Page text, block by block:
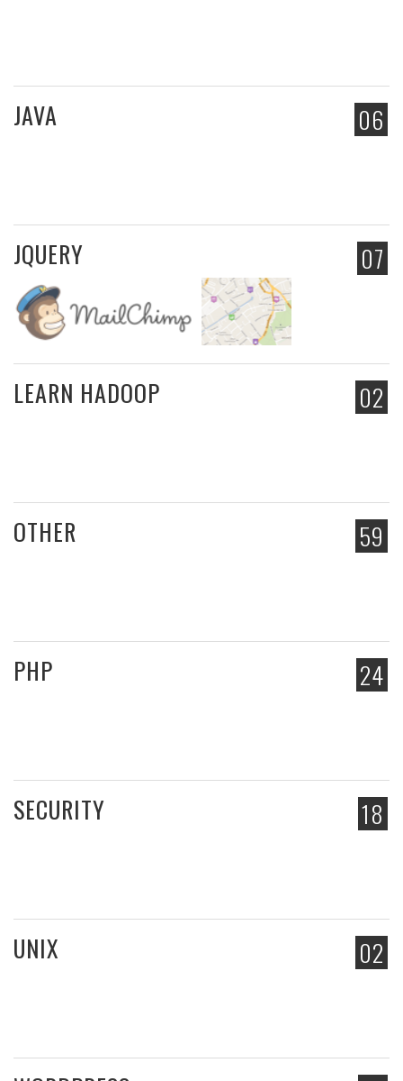
06
JAVA
07
JQUERY
02
LEARN HADOOP
59
OTHER
24
PHP
18
SECURITY
02
UNIX